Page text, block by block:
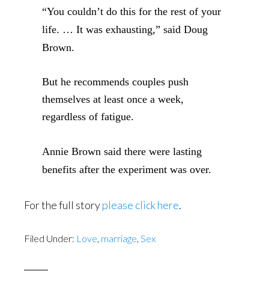
“You couldn’t do this for the rest of your
life. … It was exhausting,” said Doug
Brown.
But he recommends couples push
themselves at least once a week,
regardless of fatigue.
Annie Brown said there were lasting
benefits after the experiment was over.
For the full storyplease click here.
Filed Under: Love, marriage, Sex